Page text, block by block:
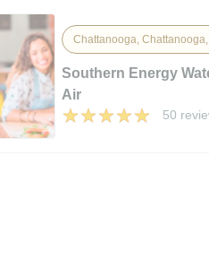
Chattanooga, Chattanooga,
Southern Energy
Air
50